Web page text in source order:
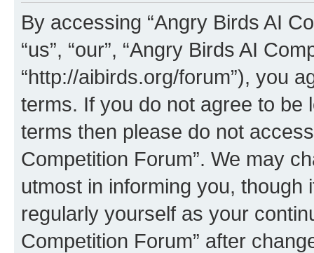
By accessing “Angry Birds AI
“us”, “our”, “Angry Birds AI
“http://aibirds.org/forum”), you
terms. If you do not agree to be
terms then please do not
Competition Forum”. We may
utmost in informing you,
regularly yourself as your
Competition Forum” after